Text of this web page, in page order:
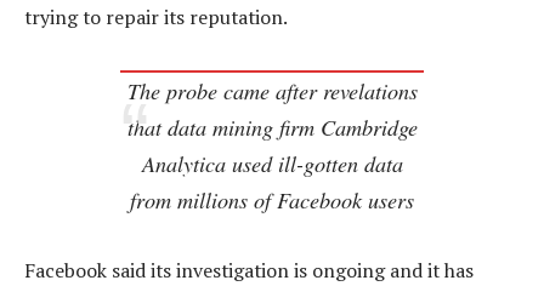
trying to repair its reputation.
The probe came after revelations
that data mining firm Cambridge
Analytica used ill-gotten data
from millions of Facebook users
Facebook said its investigation is ongoing and it has